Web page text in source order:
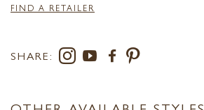
FIND A RETAILER
SHARE: